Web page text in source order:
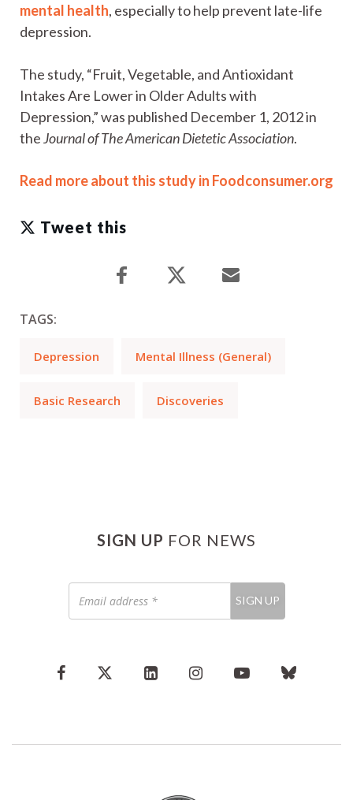
mental health, especially to help prevent late-life
depression.
The study, “Fruit, Vegetable, and Antioxidant
Intakes Are Lower in Older Adults with
Depression,” was published December 1, 2012 in
theJournal of The American Dietetic Association.
Read more about this study in Foodconsumer.org
Tweet this
TAGS:
Depression Mental Illness (General)
Basic Research Discoveries
SIGN UP FOR NEWS
address
*
SIGN UP